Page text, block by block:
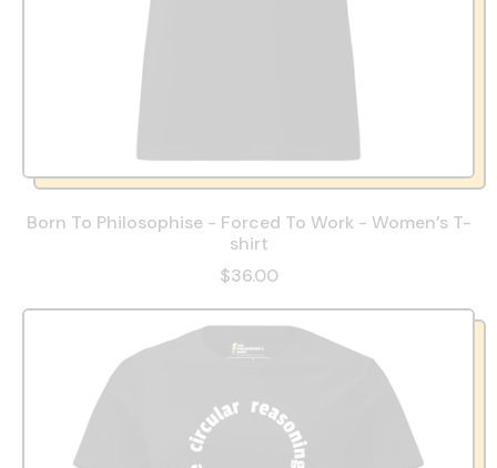
Born To Philosophise - Forced To Work - Women’s T-
shirt
$36.00